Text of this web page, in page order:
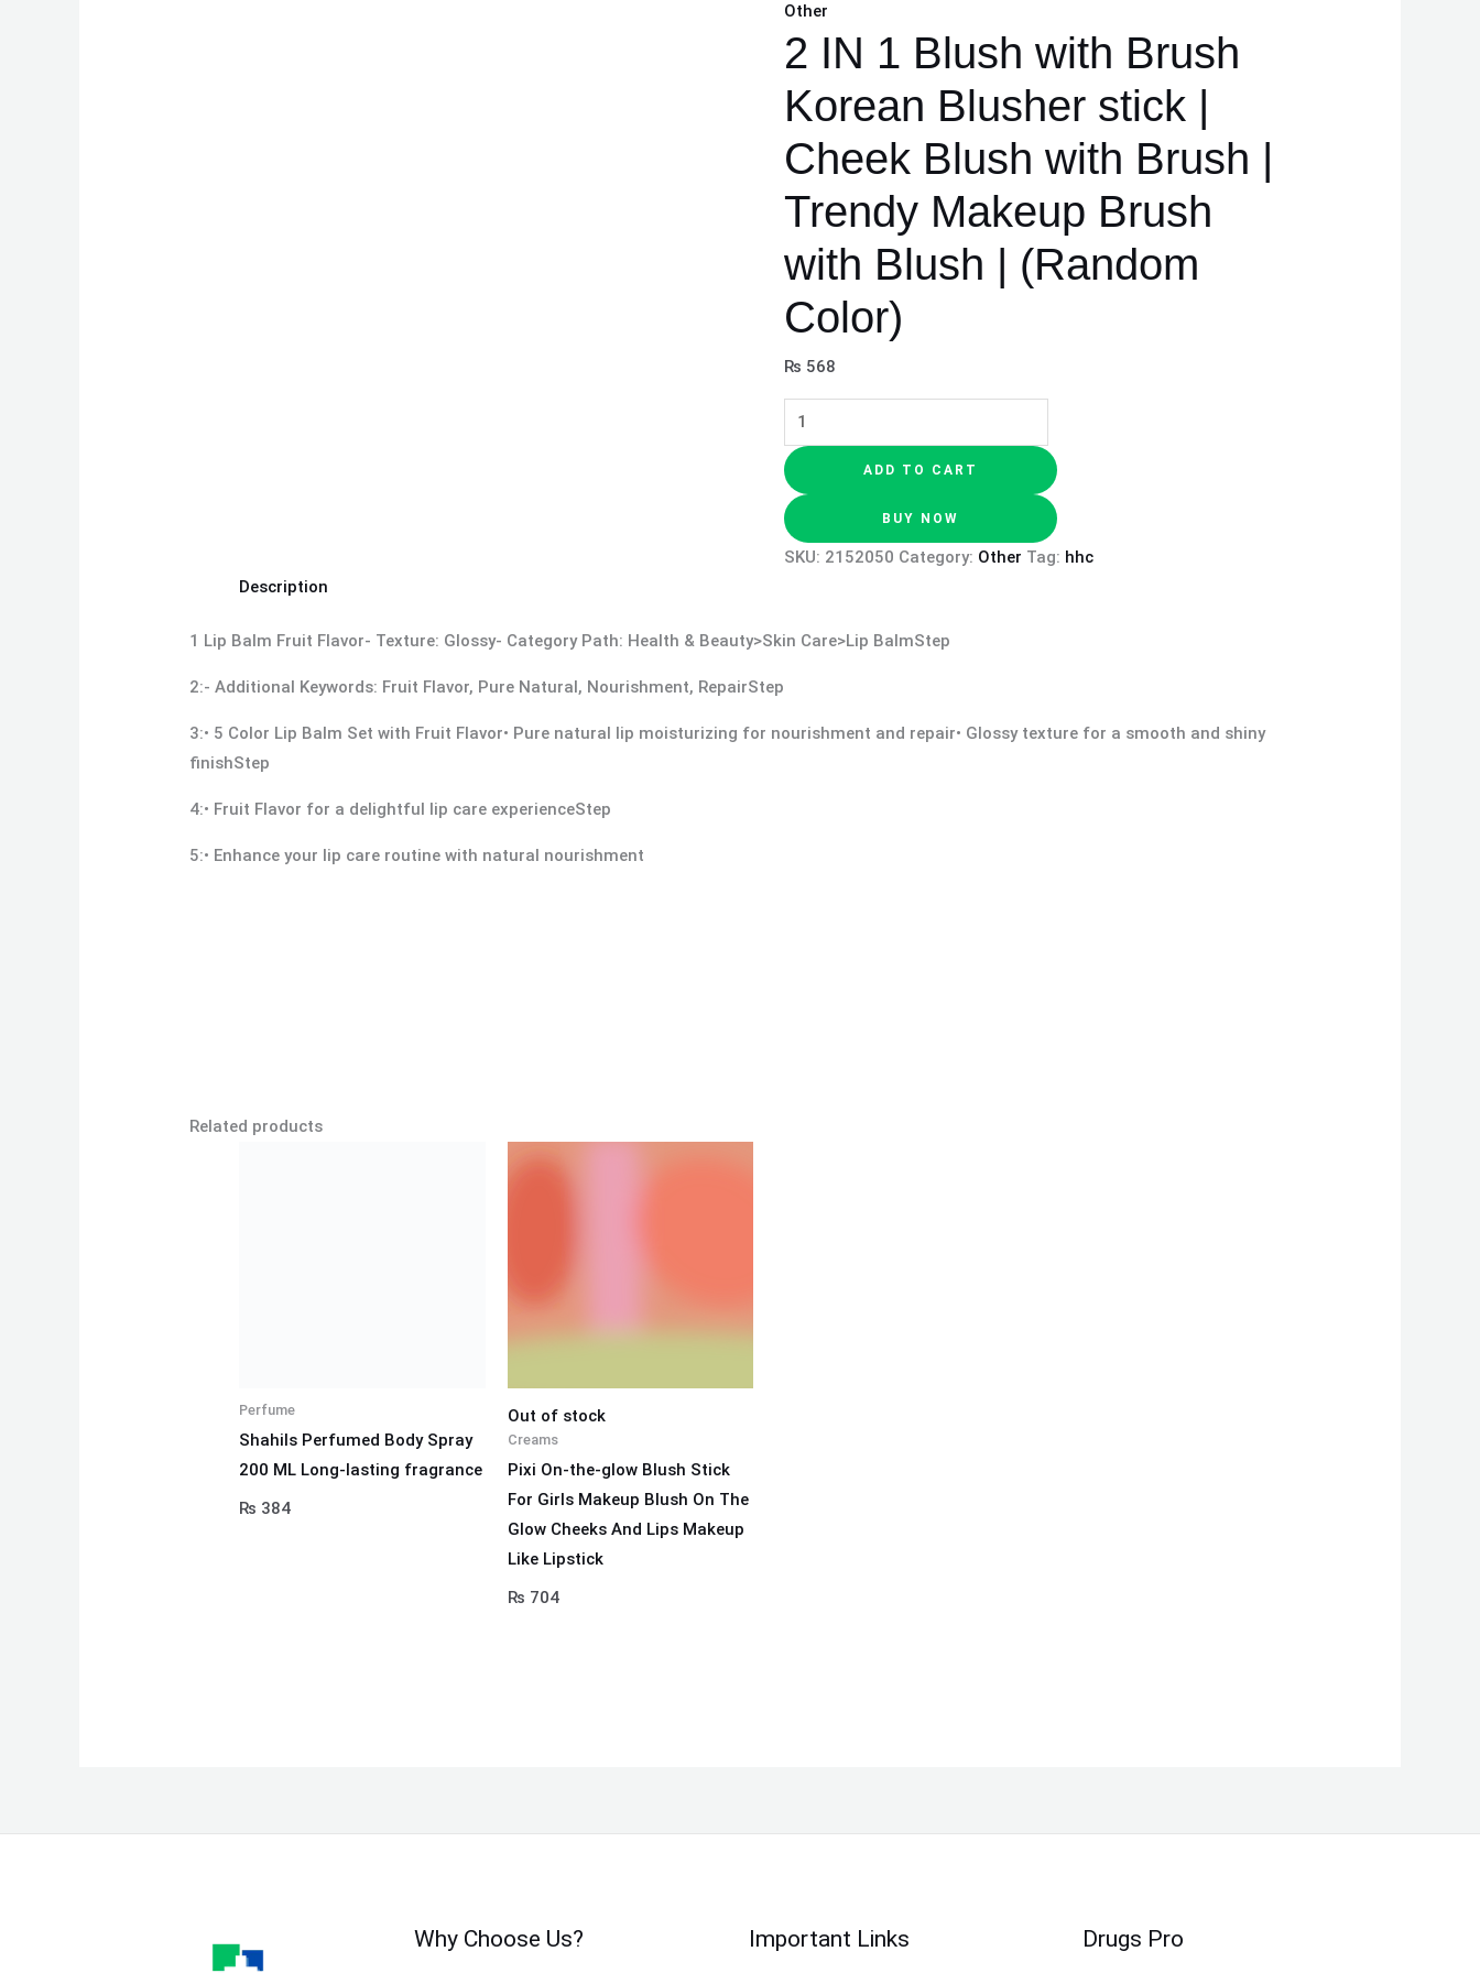
Other
2 IN 1 Blush with Brush
Korean Blusher stick |
Cheek Blush with Brush |
Trendy Makeup Brush
with Blush | (Random
Color)
₨ 568
with
(Random
Color)
quantity
ADD TO CART
BUY NOW
SKU: 2152050 Category: Other Tag: hhc
Description
1 Lip Balm Fruit Flavor- Texture: Glossy- Category Path: Health & Beauty>Skin Care>Lip BalmStep
2:- Additional Keywords: Fruit Flavor, Pure Natural, Nourishment, RepairStep
3:• 5 Color Lip Balm Set with Fruit Flavor• Pure natural lip moisturizing for nourishment and repair• Glossy texture for a smooth and shiny
finishStep
4:• Fruit Flavor for a delightful lip care experienceStep
5:• Enhance your lip care routine with natural nourishment
Related products
Perfume
Shahils Perfumed Body Spray
200 ML Long-lasting fragrance
₨ 384
Out of stock
Creams
Pixi On-the-glow Blush Stick
For Girls Makeup Blush On The
Glow Cheeks And Lips Makeup
Like Lipstick
₨ 704
Why Choose Us? Important Links Drugs Pro